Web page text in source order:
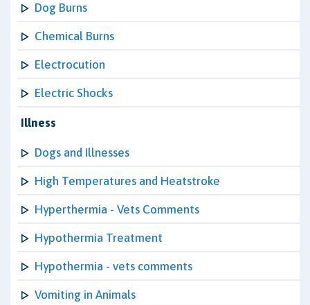
Dog Burns
Chemical Burns
Electrocution
Electric Shocks
Illness
Dogs and Illnesses
High Temperatures and Heatstroke
Hyperthermia - Vets Comments
Hypothermia Treatment
Hypothermia - vets comments
Vomiting in Animals